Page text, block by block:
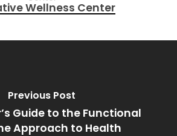
Wellness Center
Previous Post
Guide to the Functional
Approach to Health